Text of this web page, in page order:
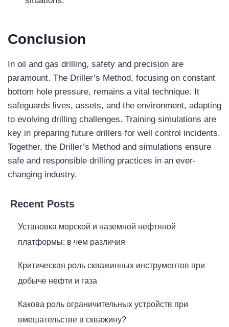
Conclusion
In oil and gas drilling, safety and precision are
paramount. The Driller’s Method, focusing on constant
bottom hole pressure, remains a vital technique. It
safeguards lives, assets, and the environment, adapting
to evolving drilling challenges. Training simulations are
key in preparing future drillers for well control incidents.
Together, the Driller’s Method and simulations ensure
safe and responsible drilling practices in an ever-
changing industry.
Recent Posts
Установка морской и наземной нефтяной
платформы: в чем различия
Критическая роль скважинных инструментов при
добыче нефти и газа
Какова роль ограничительных устройств при
вмешательстве в скважину?